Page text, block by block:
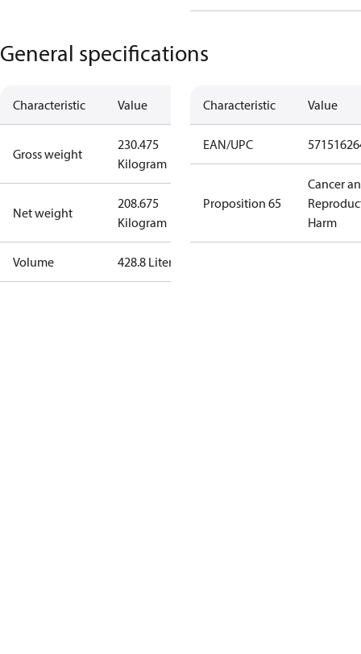
General specifications
Characteristic Value
Gross weight
230.475
Kilogram
Net weight
208.675
Kilogram
Volume 428.8 Liter
Characteristic Value
EAN/UPC
Proposition 65
Cancer
Harm